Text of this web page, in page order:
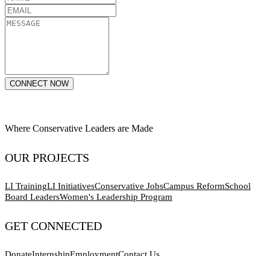
CONNECT NOW
Where Conservative Leaders are Made
OUR PROJECTS
LI TrainingLI InitiativesConservative JobsCampus ReformSchool
Board LeadersWomen's Leadership Program
GET CONNECTED